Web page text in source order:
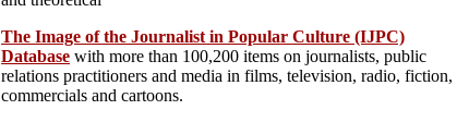
The Image of the Journalist in Popular Culture (IJPC)
Database with more than 100,200 items on journalists, public
relations practitioners and media in films, television, radio, fiction,
commercials and cartoons.